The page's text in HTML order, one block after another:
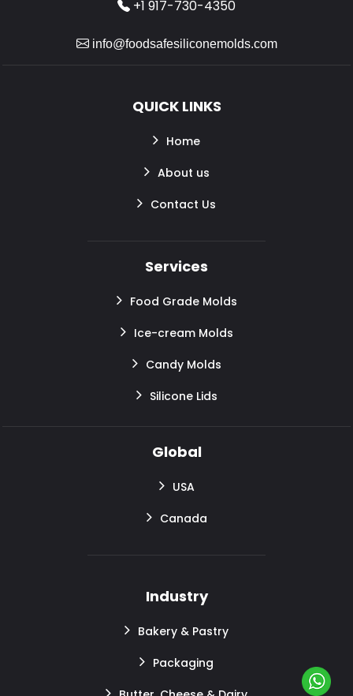
+1 917-730-4350
info@foodsafesiliconemolds.com
QUICK LINKS
Home
About us
Contact Us
Services
Food Grade Molds
Ice-cream Molds
Candy Molds
Silicone Lids
Global
USA
Canada
Industry
Bakery & Pastry
Packaging